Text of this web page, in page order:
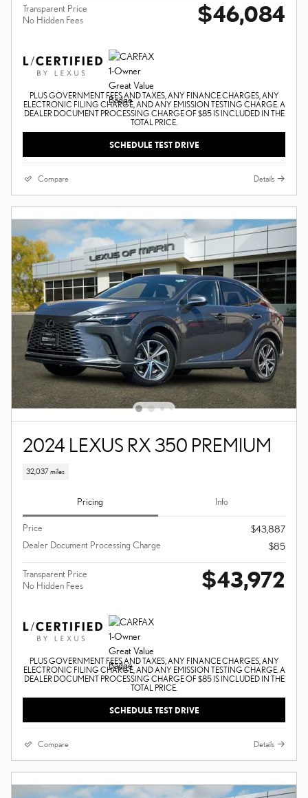
Transparent Price
No Hidden Fees
$46,084
PLUS GOVERNMENT FEES AND TAXES, ANY FINANCE CHARGES, ANY
ELECTRONIC FILING CHARGE, AND ANY EMISSION TESTING CHARGE. A
DEALER DOCUMENT PROCESSING CHARGE OF $85 IS INCLUDED IN THE
TOTAL PRICE.
SCHEDULE TEST DRIVE
Compare Details
2024 LEXUS RX 350 PREMIUM
32,037 miles
Pricing Info
Price
$43,887
Dealer Document Processing Charge
$85
Transparent Price
No Hidden Fees
$43,972
PLUS GOVERNMENT FEES AND TAXES, ANY FINANCE CHARGES, ANY
ELECTRONIC FILING CHARGE, AND ANY EMISSION TESTING CHARGE. A
DEALER DOCUMENT PROCESSING CHARGE OF $85 IS INCLUDED IN THE
TOTAL PRICE.
SCHEDULE TEST DRIVE
Compare Details